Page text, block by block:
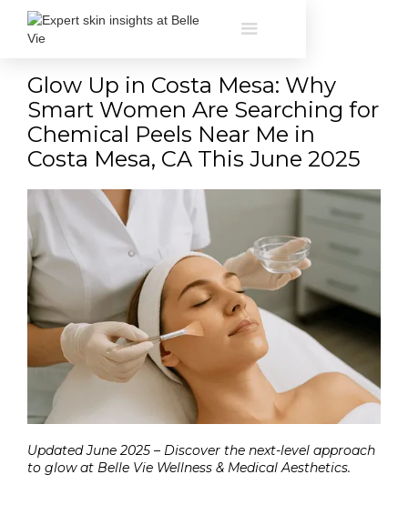
Glow Up in Costa Mesa: Why
Smart Women Are Searching for
Chemical Peels Near Me in
Costa Mesa, CA This June 2025
Updated June 2025 – Discover the next-level approach
to glow at Belle Vie Wellness & Medical Aesthetics.